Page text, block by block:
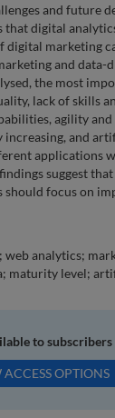
and future
that digital
digital marketing
and data-
the most
lack of skills
agility
increasing, and
applications
suggest
should focus on
analytics;
maturity level;
to
ACCESS OPTIONS